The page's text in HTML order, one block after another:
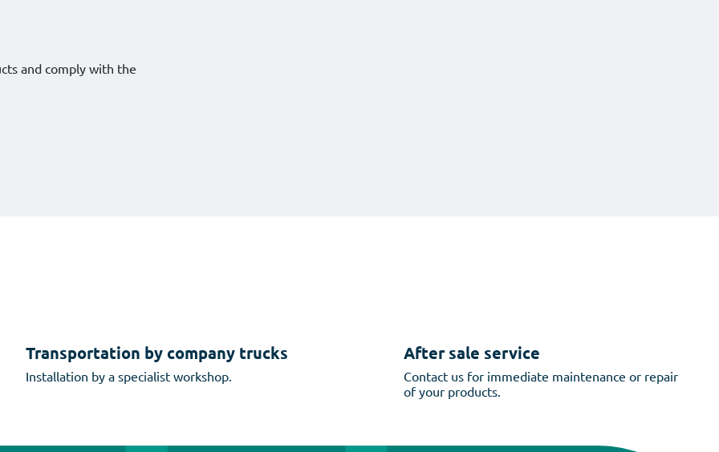
and comply with the
Transportation by company trucks
Installation by a specialist workshop.
After sale service
Contact us for immediate maintenance or repair
of your products.